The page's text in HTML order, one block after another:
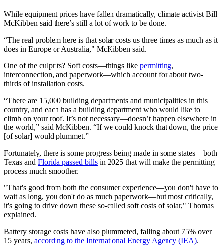
While equipment prices have fallen dramatically, climate activist Bill
McKibben said there’s still a lot of work to be done.
“The real problem here is that solar costs us three times as much as it
does in Europe or Australia," McKibben said.
One of the culprits? Soft costs—things like permitting,
interconnection, and paperwork—which account for about two-
thirds of installation costs.
“There are 15,000 building departments and municipalities in this
country, and each has a building department who would like to
climb on your roof. It’s not necessary—doesn’t happen elsewhere in
the world,” said McKibben. “If we could knock that down, the price
[of solar] would plummet.”
Fortunately, there is some progress being made in some states—both
Texas and Florida passed bills in 2025 that will make the permitting
process much smoother.
"That's good from both the consumer experience—you don't have to
wait as long, you don't do as much paperwork—but most critically,
it's going to drive down these so-called soft costs of solar," Thomas
explained.
Battery storage costs have also plummeted, falling about 75% over
15 years, according to the International Energy Agency (IEA).